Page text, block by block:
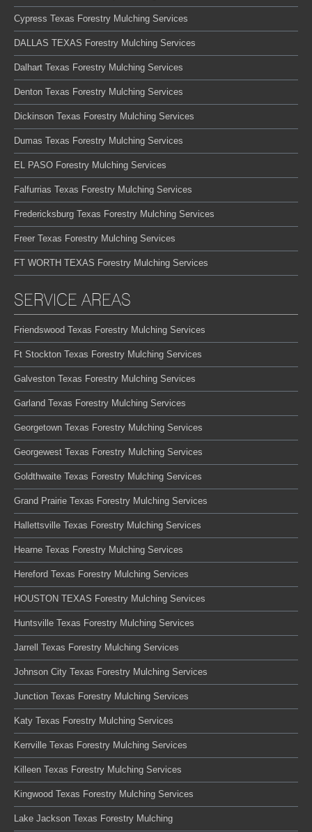
Cypress Texas Forestry Mulching Services
DALLAS TEXAS Forestry Mulching Services
Dalhart Texas Forestry Mulching Services
Denton Texas Forestry Mulching Services
Dickinson Texas Forestry Mulching Services
Dumas Texas Forestry Mulching Services
EL PASO Forestry Mulching Services
Falfurrias Texas Forestry Mulching Services
Fredericksburg Texas Forestry Mulching Services
Freer Texas Forestry Mulching Services
FT WORTH TEXAS Forestry Mulching Services
SERVICE AREAS
Friendswood Texas Forestry Mulching Services
Ft Stockton Texas Forestry Mulching Services
Galveston Texas Forestry Mulching Services
Garland Texas Forestry Mulching Services
Georgetown Texas Forestry Mulching Services
Georgewest Texas Forestry Mulching Services
Goldthwaite Texas Forestry Mulching Services
Grand Prairie Texas Forestry Mulching Services
Hallettsville Texas Forestry Mulching Services
Hearne Texas Forestry Mulching Services
Hereford Texas Forestry Mulching Services
HOUSTON TEXAS Forestry Mulching Services
Huntsville Texas Forestry Mulching Services
Jarrell Texas Forestry Mulching Services
Johnson City Texas Forestry Mulching Services
Junction Texas Forestry Mulching Services
Katy Texas Forestry Mulching Services
Kerrville Texas Forestry Mulching Services
Killeen Texas Forestry Mulching Services
Kingwood Texas Forestry Mulching Services
Lake Jackson Texas Forestry Mulching